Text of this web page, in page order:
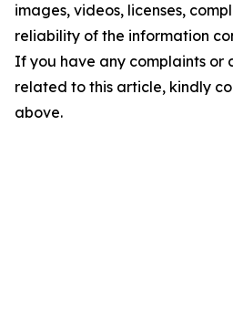
images, videos, licenses,
reliability of the information
If you have any complaints or
related to this article, kindly
above.